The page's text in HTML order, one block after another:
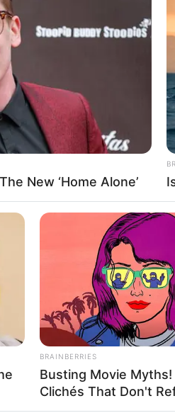
3 Inches
m
lbs
48 Kg
(approx.)
Not Known
Not Known
New ‘Home Alone’
BRAINBERRIES
Busting Movie Myths!
Clichés That Don't